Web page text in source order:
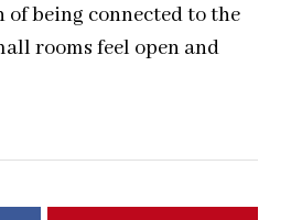
being connected to the
rooms feel open and